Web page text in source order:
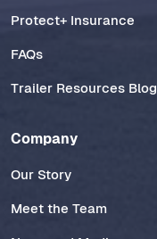
Protect+ Insurance
FAQs
Trailer Resources Blog
Company
Our Story
Meet the Team